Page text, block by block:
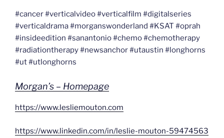
#cancer #verticalvideo #verticalfilm #digitalseries
#verticaldrama #morganswonderland #KSAT #oprah
#insideedition #sanantonio #chemo #chemotherapy
#radiationtherapy #newsanchor #utaustin #longhorns
#ut #utlonghorns
Morgan’s – Homepage
https://www.lesliemouton.com
https://www.linkedin.com/in/leslie-mouton-59474563